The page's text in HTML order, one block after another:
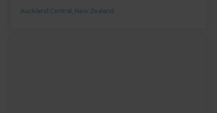
Auckland Central New Zealand